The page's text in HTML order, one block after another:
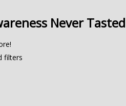
Never
filters